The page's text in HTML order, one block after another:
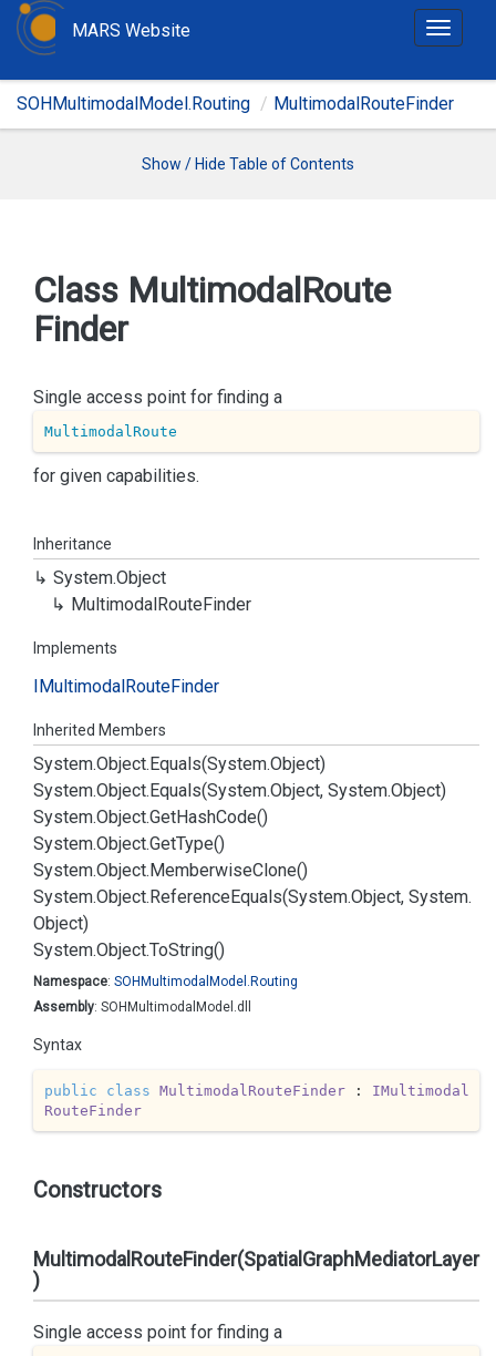
T
g
g
MARS Website
SOHMultimodalModel.Routing MultimodalRouteFinder
Show / Hide Table of Contents
Class MultimodalRoute
Finder
Single access point for finding a
MultimodalRoute
for given capabilities.
Inheritance
System.Object
MultimodalRouteFinder
Implements
IMultimodalRouteFinder
Inherited Members
System.Object.Equals(System.Object)
System.Object.Equals(System.Object, System.Object)
System.Object.GetHashCode()
System.Object.GetType()
System.Object.MemberwiseClone()
System.Object.ReferenceEquals(System.Object, System.
Object)
System.Object.ToString()
Namespace: SOHMultimodal Model. Routing
Assembly: SOHMultimodalModel.dll
Syntax
public class MultimodalRouteFinder : IMultimodal
RouteFinder
Constructors
MultimodalRouteFinder(SpatialGraphMediatorLayer
)
Single access point for finding a